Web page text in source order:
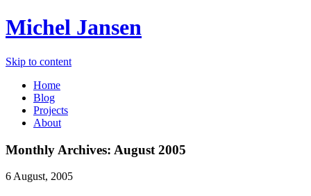
Michel Jansen
Skip to content
Home
Blog
Projects
About
Monthly Archives: August 2005
6 August, 2005